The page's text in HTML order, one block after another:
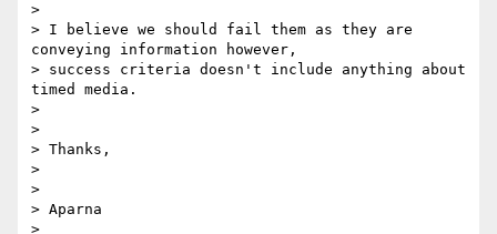
>
> I believe we should fail them as they are
conveying information however,
> success criteria doesn't include anything about
timed media.
>
>
> Thanks,
>
>
> Aparna
>